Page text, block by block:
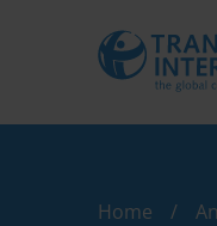
Home